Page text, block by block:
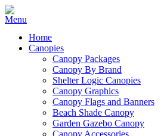
Home
Canopies
Canopy Packages
Canopy By Brand
Shelter Logic Canopies
Canopy Graphics
Canopy Flags and Banners
Beach Shade Canopy
Garden Gazebo Canopy
Canopy Accessories